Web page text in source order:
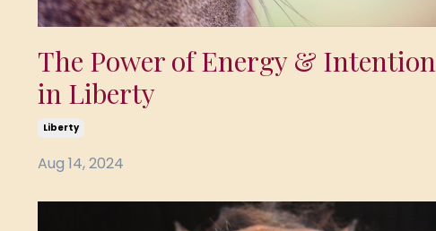
The Power of Energy & Intention
in Liberty
Liberty
Aug 14, 2024